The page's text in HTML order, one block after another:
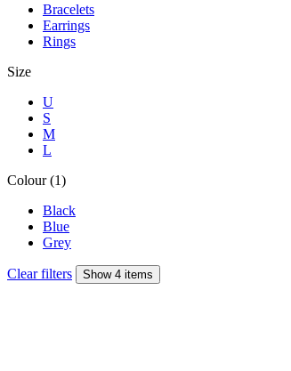
Bracelets
Earrings
Rings
Size
U
S
M
L
Colour (1)
Black
Blue
Grey
Clear filters Show 4 items